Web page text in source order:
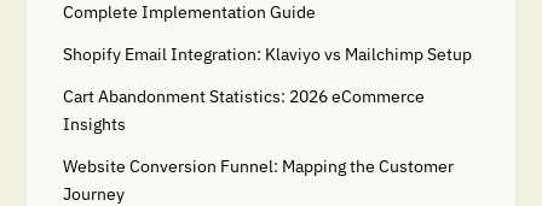
Complete Implementation Guide
Shopify Email Integration: Klaviyo vs Mailchimp Setup
Cart Abandonment Statistics: 2026 eCommerce
Insights
Website Conversion Funnel: Mapping the Customer
Journey